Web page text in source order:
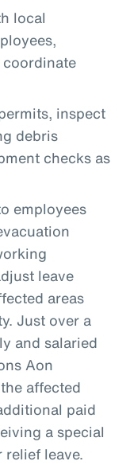
local
inspect
debris
checks as
employees
leave
areas
Just over a
and salaried
Aon
affected
paid
a special
relief leave.